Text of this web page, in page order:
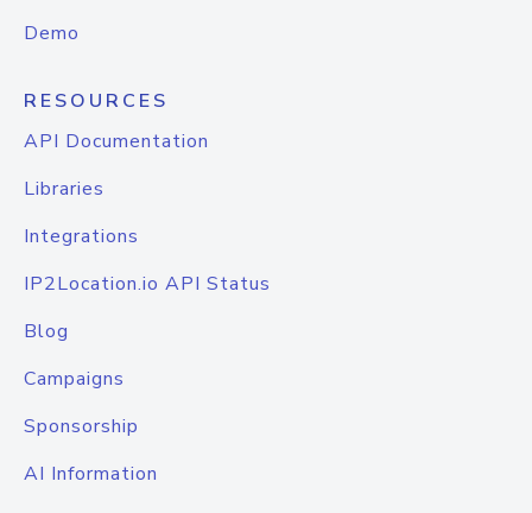
Demo
RESOURCES
API Documentation
Libraries
Integrations
IP2Location.io API Status
Blog
Campaigns
Sponsorship
AI Information